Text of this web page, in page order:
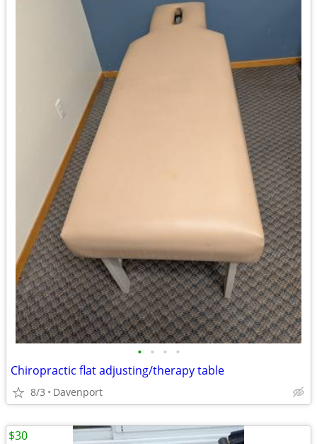
• • • •
Chiropractic flat adjusting/therapy table
8/3 Davenport
$30